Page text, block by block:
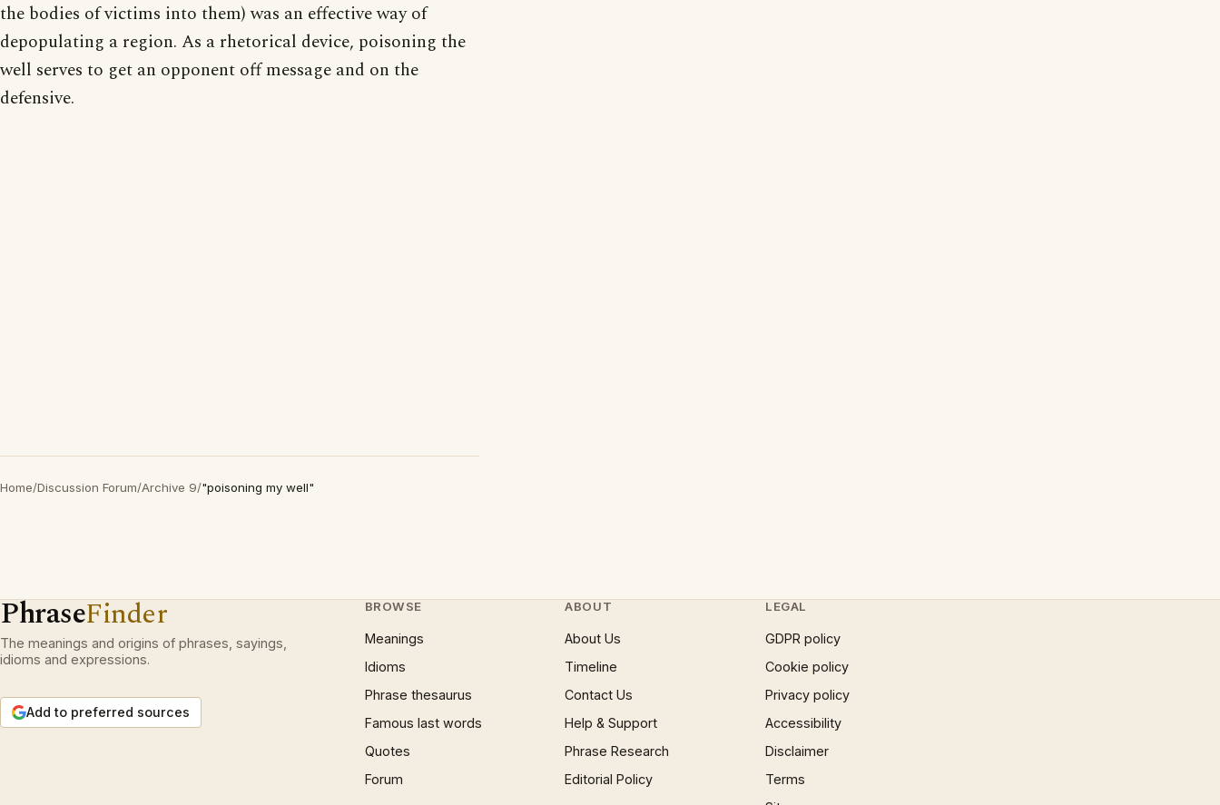
the bodies of victims into them) was an effective way of
depopulating a region. As a rhetorical device, poisoning the
well serves to get an opponent off message and on the
defensive.
Home/Discussion Forum/Archive 9/"poisoning my well"
PhraseFinder
The meanings and origins of phrases, sayings,
idioms and expressions.
Add to preferred sources
BROWSE
Meanings
Idioms
Phrase thesaurus
Famous last words
Quotes
Forum
ABOUT
About Us
Timeline
Contact Us
Help & Support
Phrase Research
Editorial Policy
LEGAL
GDPR policy
Cookie policy
Privacy policy
Accessibility
Disclaimer
Terms